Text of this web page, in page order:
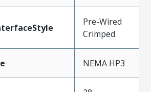
Pre-Wired
Crimped
NEMA HP3